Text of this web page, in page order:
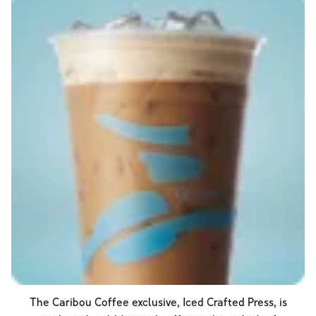
The Caribou Coffee exclusive, Iced Crafted Press, is